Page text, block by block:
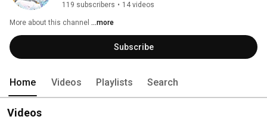
119 subscribers • 14 videos
More about this channel ...more
Subscribe
Home Videos Playlists Search
Videos